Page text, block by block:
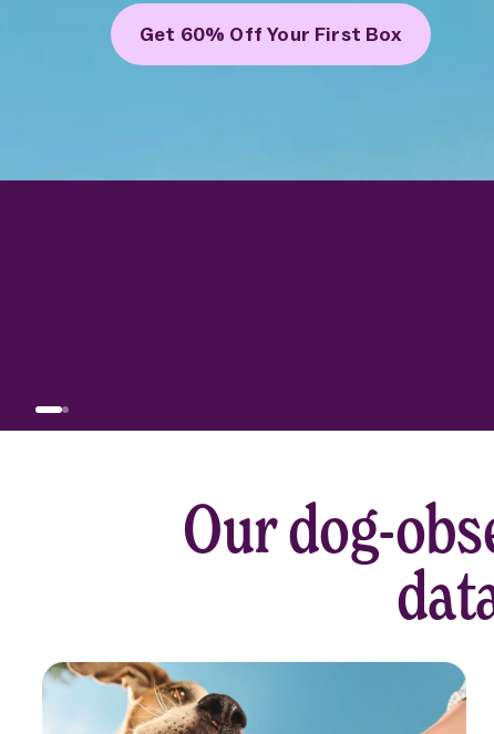
Get 60% Off Your First Box
Our dog-